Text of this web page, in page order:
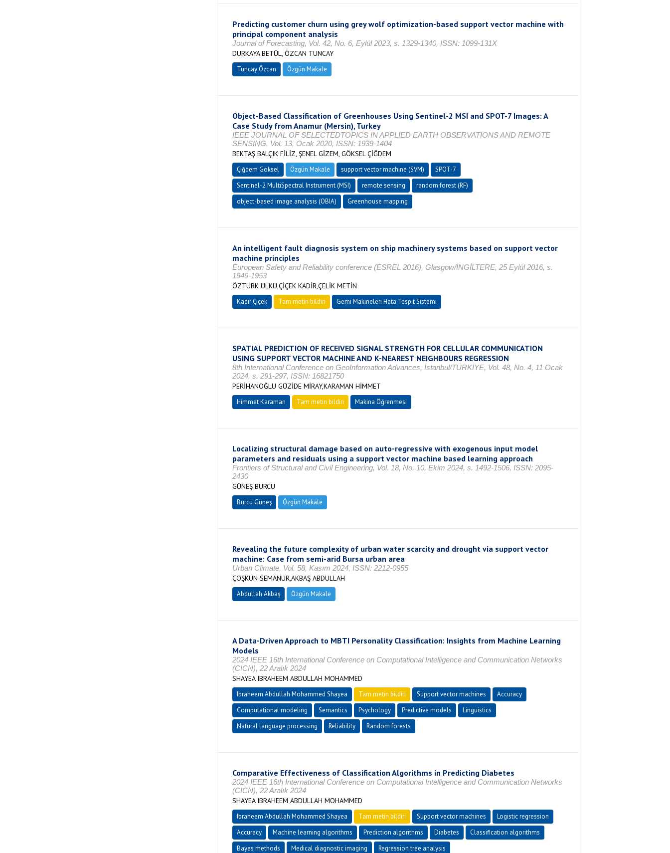
Predicting customer churn using grey wolf optimization-based support vector machine with
principal component analysis
Journal of Forecasting, Vol. 42, No. 6, Eylül 2023, s. 1329-1340, ISSN: 1099-131X
DURKAYA BETÜL, ÖZCAN TUNCAY
Tuncay Özcan Özgün Makale
Object-Based Classification of Greenhouses Using Sentinel-2 MSI and SPOT-7 Images: A
Case Study from Anamur (Mersin), Turkey
IEEE JOURNAL OF SELECTEDTOPICS IN APPLIED EARTH OBSERVATIONS AND REMOTE
SENSING, Vol. 13, Ocak 2020, ISSN: 1939-1404
BEKTAŞ BALÇIK FİLİZ, ŞENEL GİZEM, GÖKSEL ÇİĞDEM
Çiğdem Göksel Özgün Makale support vector machine (SVM)
SPOT-7
Sentinel-2 MultiSpectral Instrument (MSI)
remote sensing
random forest (RF)
object-based image analysis (OBIA)
Greenhouse mapping
An intelligent fault diagnosis system on ship machinery systems based on support vector
machine principles
European Safety and Reliability conference (ESREL 2016), Glasgow/İNGİLTERE, 25 Eylül 2016, s.
1949-1953
ÖZTÜRK ÜLKÜ,ÇİÇEK KADİR,ÇELİK METİN
Kadir Çiçek Tam metin bildiri Gemi Makineleri Hata Tespit Sistemi
SPATIAL PREDICTION OF RECEIVED SIGNAL STRENGTH FOR CELLULAR COMMUNICATION
USING SUPPORT VECTOR MACHINE AND K-NEAREST NEIGHBOURS REGRESSION
8th International Conference on GeoInformation Advances, İstanbul/TÜRKİYE, Vol. 48, No. 4, 11 Ocak
2024, s. 291-297, ISSN: 16821750
PERİHANOĞLU GÜZİDE MİRAY,KARAMAN HİMMET
Himmet Karaman Tam metin bildiri Makina Öğrenmesi
Localizing structural damage based on auto-regressive with exogenous input model
parameters and residuals using a support vector machine based learning approach
Frontiers of Structural and Civil Engineering, Vol. 18, No. 10, Ekim 2024, s. 1492-1506, ISSN: 2095-
2430
GÜNEŞ BURCU
Burcu Güneş Özgün Makale
Revealing the future complexity of urban water scarcity and drought via support vector
machine: Case from semi-arid Bursa urban area
Urban Climate, Vol. 58, Kasım 2024, ISSN: 2212-0955
ÇOŞKUN SEMANUR,AKBAŞ ABDULLAH
Abdullah Akbaş Özgün Makale
A Data-Driven Approach to MBTI Personality Classification: Insights from Machine Learning
Models
2024 IEEE 16th International Conference on Computational Intelligence and Communication Networks
(CICN), 22 Aralık 2024
SHAYEA IBRAHEEM ABDULLAH MOHAMMED
Ibraheem Abdullah Mohammed Shayea Tam metin bildiri Support vector machines
Accuracy
Computational modeling
Semantics Psychology Predictive models
Linguistics
Natural language processing
Reliability Random forests
Comparative Effectiveness of Classification Algorithms in Predicting Diabetes
2024 IEEE 16th International Conference on Computational Intelligence and Communication Networks
(CICN), 22 Aralık 2024
SHAYEA IBRAHEEM ABDULLAH MOHAMMED
Ibraheem Abdullah Mohammed Shayea Tam metin bildiri Support vector machines
Logistic regression
Accuracy
Machine learning algorithms Prediction algorithms Diabetes
Classification algorithms
Bayes methods
Medical diagnostic imaging Regression tree analysis